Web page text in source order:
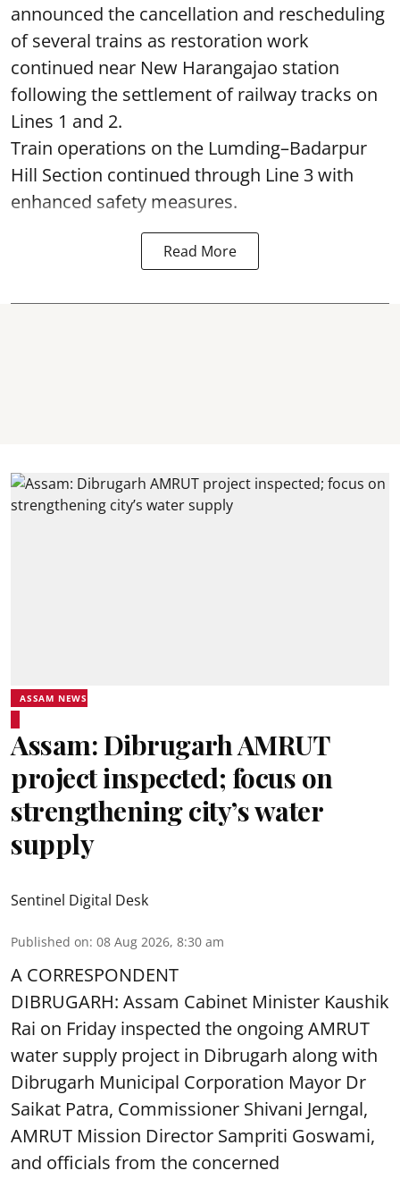
announced the cancellation and rescheduling
of several trains as restoration work
continued near New Harangajao station
following the settlement of railway tracks on
Lines 1 and 2.
Train operations on the Lumding–Badarpur
Hill Section continued through Line 3 with
enhanced safety measures.
Read More
ASSAM NEWS
Assam: Dibrugarh AMRUT
project inspected; focus on
strengthening city’s water
supply
Sentinel Digital Desk
Published on: 08 Aug 2026, 8:30 am
A CORRESPONDENT
DIBRUGARH: Assam Cabinet Minister Kaushik
Rai on Friday inspected the ongoing AMRUT
water supply project in Dibrugarh along with
Dibrugarh Municipal Corporation Mayor Dr
Saikat Patra, Commissioner Shivani Jerngal,
AMRUT Mission Director Sampriti Goswami,
and officials from the concerned